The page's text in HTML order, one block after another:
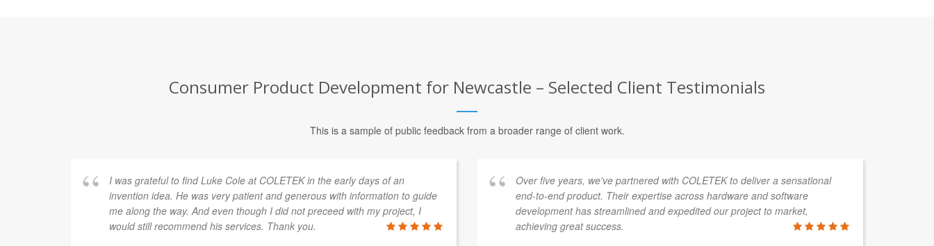
Consumer Product Development for Newcastle – Selected Client Testimonials
This is a sample of public feedback from a broader range of client work.
I was grateful to find Luke Cole at COLETEK in the early days of an
invention idea. He was very patient and generous with information to guide
me along the way. And even though I did not preceed with my project, I
would still recommend his services. Thank you.
Over five years, we've partnered with COLETEK to deliver a sensational
end-to-end product. Their expertise across hardware and software
development has streamlined and expedited our project to market,
achieving great success.